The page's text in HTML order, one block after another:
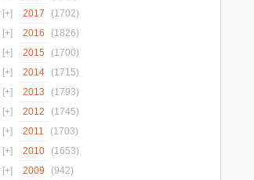
2017
(1702)
2016
(1826)
2015
(1700)
2014
(1715)
2013
(1793)
2012
(1745)
2011
(1703)
2010
(1653)
2009
(942)